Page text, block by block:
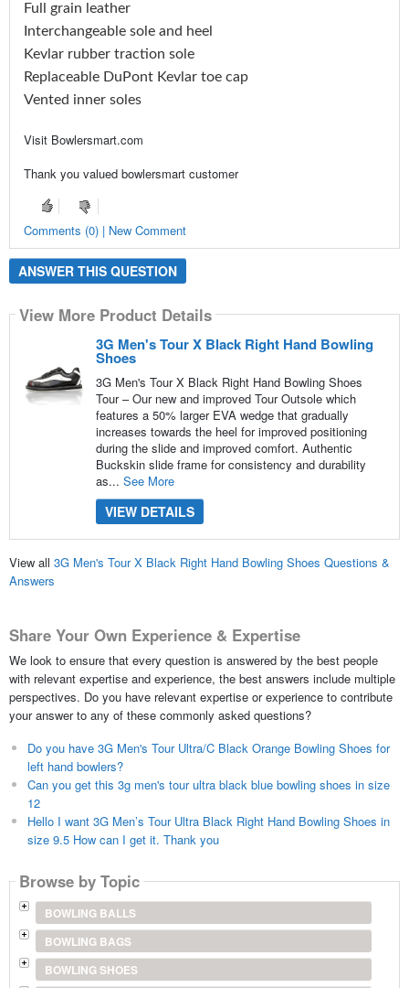
Full grain leather
Interchangeable sole and heel
Kevlar rubber traction sole
Replaceable DuPont Kevlar toe cap
Vented inner soles
Visit Bowlersmart.com
Thank you valued bowlersmart customer
Comments (0) | New Comment
ANSWER THIS QUESTION
View More Product Details
3G Men's Tour X Black Right Hand Bowling
Shoes
3G Men's Tour X Black Right Hand Bowling Shoes
Tour – Our new and improved Tour Outsole which
features a 50% larger EVA wedge that gradually
increases towards the heel for improved positioning
during the slide and improved comfort. Authentic
Buckskin slide frame for consistency and durability
as... See More
VIEW DETAILS
View all 3G Men's Tour X Black Right Hand Bowling Shoes Questions &
Answers
Share Your Own Experience & Expertise
We look to ensure that every question is answered by the best people
with relevant expertise and experience, the best answers include multiple
perspectives. Do you have relevant expertise or experience to contribute
your answer to any of these commonly asked questions?
Do you have 3G Men's Tour Ultra/C Black Orange Bowling Shoes for
left hand bowlers?
Can you get this 3g men's tour ultra black blue bowling shoes in size
12
Hello I want 3G Men’s Tour Ultra Black Right Hand Bowling Shoes in
size 9.5 How can I get it. Thank you
Browse by Topic
BOWLING BALLS
BOWLING BAGS
BOWLING SHOES